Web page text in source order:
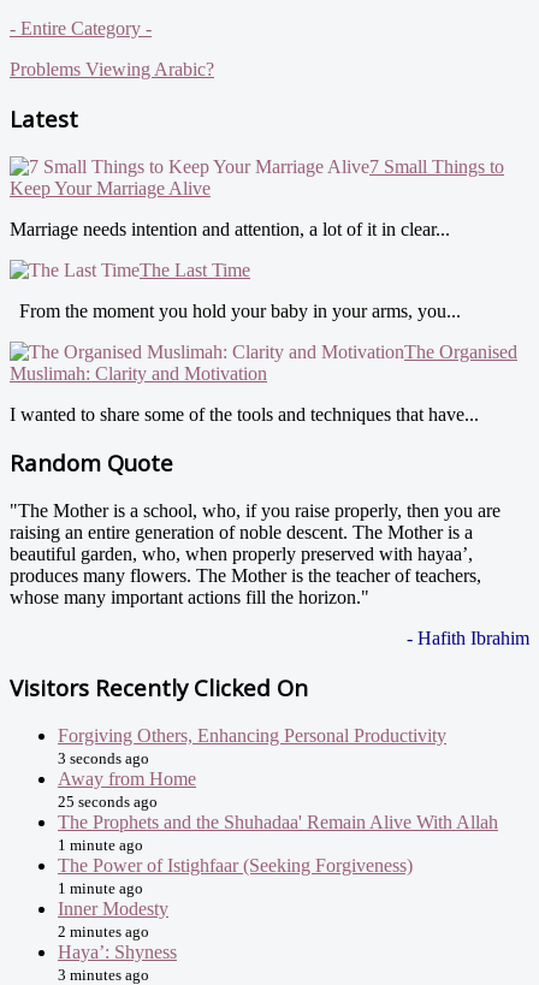
- Entire Category -
Problems Viewing Arabic?
Latest
7 Small Things to
Keep Your Marriage Alive
Marriage needs intention and attention, a lot of it in clear...
The Last Time
From the moment you hold your baby in your arms, you...
The Organised
Muslimah: Clarity and Motivation
I wanted to share some of the tools and techniques that have...
Random Quote
"The Mother is a school, who, if you raise properly, then you are
raising an entire generation of noble descent. The Mother is a
beautiful garden, who, when properly preserved with hayaa’,
produces many flowers. The Mother is the teacher of teachers,
whose many important actions fill the horizon."
- Hafith Ibrahim
Visitors Recently Clicked On
Forgiving Others, Enhancing Personal Productivity
3 seconds ago
Away from Home
25 seconds ago
The Prophets and the Shuhadaa' Remain Alive With Allah
1 minute ago
The Power of Istighfaar (Seeking Forgiveness)
1 minute ago
Inner Modesty
2 minutes ago
Haya’: Shyness
3 minutes ago